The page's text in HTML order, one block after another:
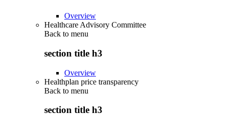
Overview
Healthcare Advisory Committee
Back to menu
section title h3
Overview
Healthplan price transparency
Back to menu
section title h3